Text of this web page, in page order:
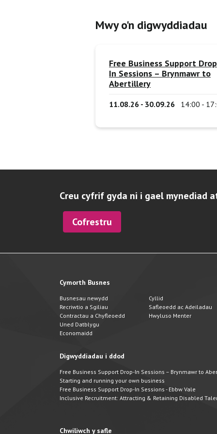
Mwy o'n digwyddiadau
Free Business Support
In Sessions – Brynmawr to
Abertillery
11.08.26 - 30.09.26 14:00 -
Creu cyfrif gyda ni i gael mynediad
Cofrestru
Cymorth Busnes
Busnesau newydd
Cyllid
Recriwtio a Sgiliau
Safleoedd ac Adeiladau
Contractau a Chyfleoedd
Hwyluso Menter
Uned Datblygu
Economaidd
Digwyddiadau i ddod
Free Business Support Drop-In Sessions – Brynmawr to
Starting and running your own business
Free Business Support Drop-In Sessions - Ebbw Vale
Inclusive Recruitment: Attracting & Retaining Disabled
Chwiliwch y safle